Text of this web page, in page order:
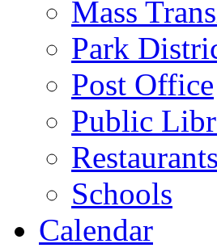
Mass
Park
Post Office
Public
Restaurants
Schools
Calendar